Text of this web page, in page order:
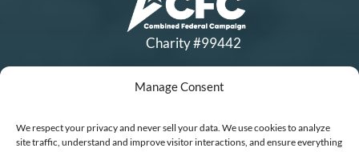
Manage Consent
We respect your privacy and never sell your data. We use cookies to analyze
site traffic, understand and improve visitor interactions, and ensure everything
Charity #99442
Sleep is a 501(c)(3) non-profit organization, IRS EIN# 77-0656322.